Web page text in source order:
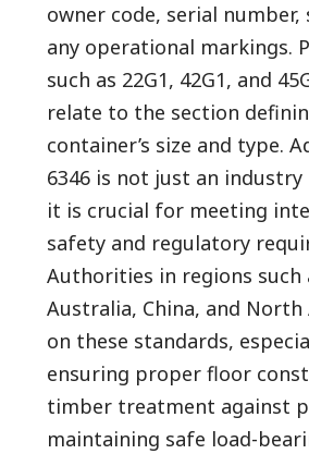
owner code, serial number,
any operational markings.
such as 22G1, 42G1, and
relate to the section
container’s size and type.
6346 is not just an
it is crucial for meeting
safety and regulatory
Authorities in regions such
Australia, China, and North
on these standards,
ensuring proper floor
timber treatment against
maintaining safe load-